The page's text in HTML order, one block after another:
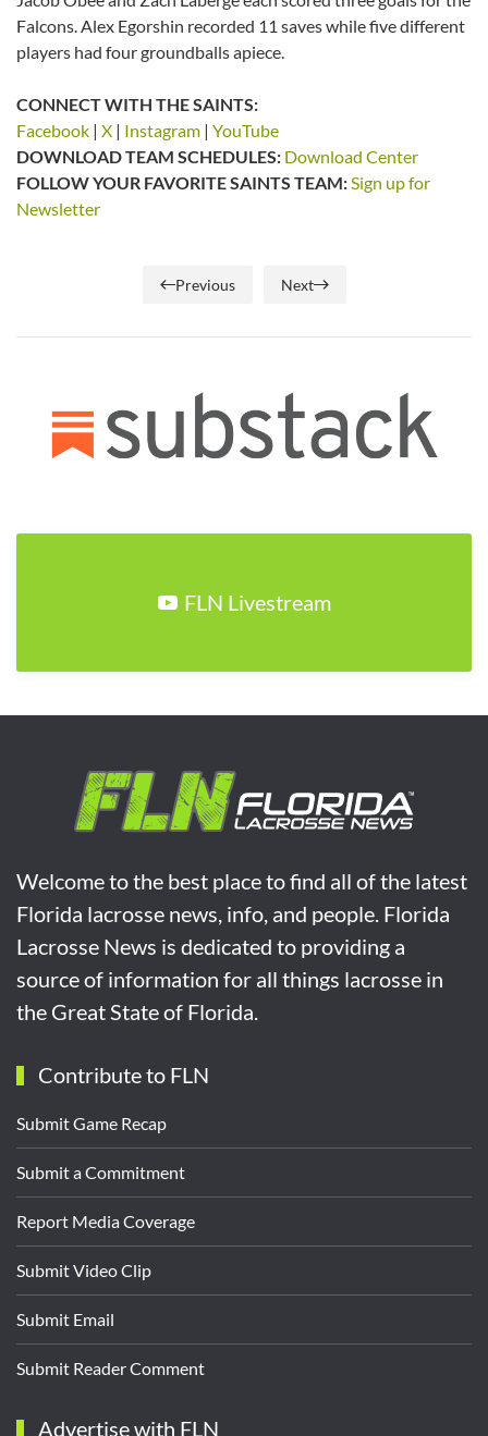
Falcons. Alex Egorshin recorded 11 saves while five different
players had four groundballs apiece.
CONNECT WITH THE SAINTS:
Facebook | X | Instagram | YouTube
DOWNLOAD TEAM SCHEDULES: Download Center
FOLLOW YOUR FAVORITE SAINTS TEAM:Sign up for
Newsletter
Previous Next
FLN Livestream
Welcome to the best place to find all of the latest
Florida lacrosse news, info, and people. Florida
Lacrosse News is dedicated to providing a
source of information for all things lacrosse in
the Great State of Florida.
Contribute to FLN
Submit Game Recap
Submit a Commitment
Report Media Coverage
Submit Video Clip
Submit Email
Submit Reader Comment
Advertise with FLN